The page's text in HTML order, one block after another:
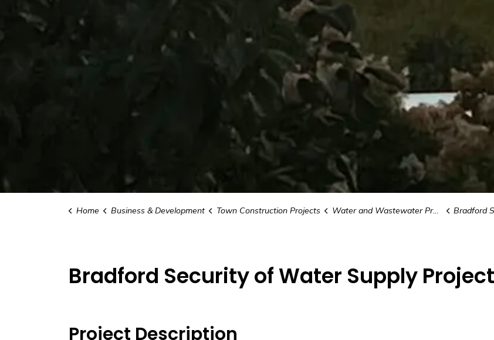
Home Business & Development Town Construction Projects Water and Wastewater Projects Bradford
Bradford Security of Water Supply Project
Project​​ Description